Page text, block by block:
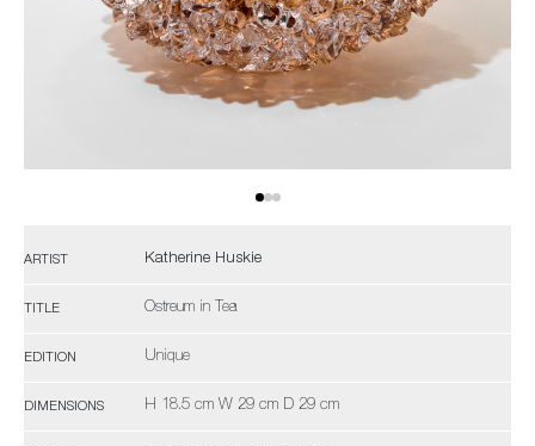
ARTIST Katherine Huskie
TITLE Ostreum in Tea
EDITION Unique
DIMENSIONS H 18.5 cm W 29 cm D 29 cm